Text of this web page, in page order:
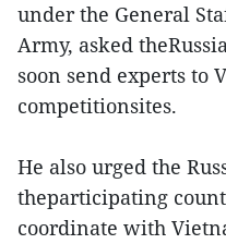
under the General
Army, asked
soon send experts to
competitionsites.
He also urged the
theparticipating
coordinate with